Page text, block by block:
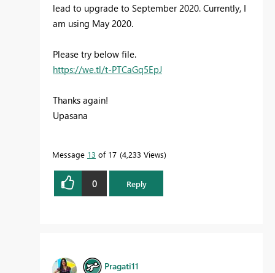
lead to upgrade to September 2020. Currently, I
am using May 2020.
Please try below file.
https://we.tl/t-PTCaGq5EpJ
Thanks again!
Upasana
Message 13 of 17 4,233 Views
0 Reply
Pragati11